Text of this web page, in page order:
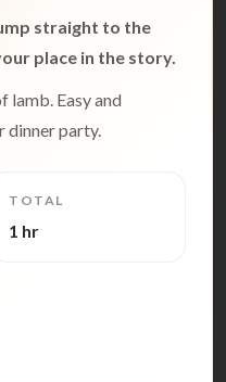
straight to the
place in the story.
Easy and
dinner party.
TOTAL
1 hr